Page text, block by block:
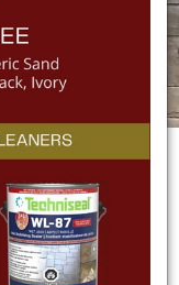
and Precast
Sealers, Drainage,